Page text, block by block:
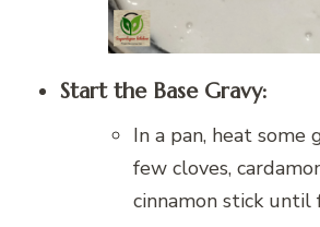
Start the Base Gravy:
In a pan, heat some
few cloves,
cinnamon stick until